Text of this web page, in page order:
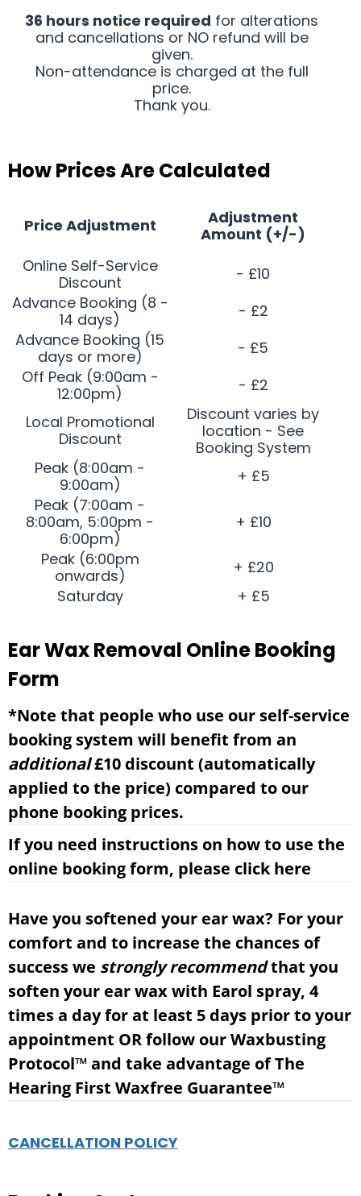
36 hours notice required for alterations
and cancellations or NO refund will be
given.
Non-attendance is charged at the full
price.
Thank you.
How Prices Are Calculated
Price Adjustment
Adjustment
Amount (+/-)
Online Self-Service
Discount
- £10
Advance Booking (8 -
14 days)
- £2
Advance Booking (15
days or more)
- £5
Off Peak (9:00am -
12:00pm)
- £2
Local Promotional
Discount
Discount varies by
location - See
Booking System
Peak (8:00am -
9:00am)
+ £5
Peak (7:00am -
8:00am, 5:00pm -
6:00pm)
+ £10
Peak (6:00pm
onwards)
+ £20
Saturday
+ £5
Ear Wax Removal Online Booking
Form
*Note that people who use our self-service
booking system will benefit from an
additional£10 discount (automatically
applied to the price) compared to our
phone booking prices.
If you need instructions on how to use the
online booking form, please click here
Have you softened your ear wax? For your
comfort and to increase the chances of
success we stronglyrecommendthat you
soften your ear wax with Earol spray, 4
times a day for at least 5 days prior to your
appointment OR follow our Waxbusting
Protocol™ and take advantage ofThe
Hearing First Waxfree Guarantee™
CANCELLATION POLICY